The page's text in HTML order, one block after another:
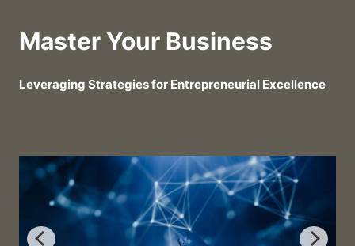
Master Your Business
Leveraging Strategies for Entrepreneurial Excellence